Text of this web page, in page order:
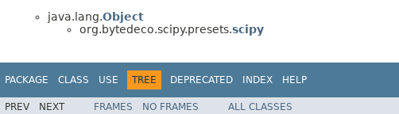
java.lang.Object
org.bytedeco.scipy.presets.scipy
PACKAGE CLASS USE TREE DEPRECATED INDEX HELP
PREV NEXT FRAMES NO FRAMES
ALL CLASSES